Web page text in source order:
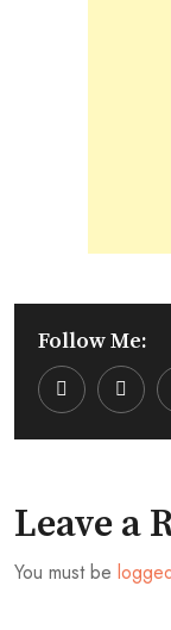
Follow Me:
Leave a
You must be